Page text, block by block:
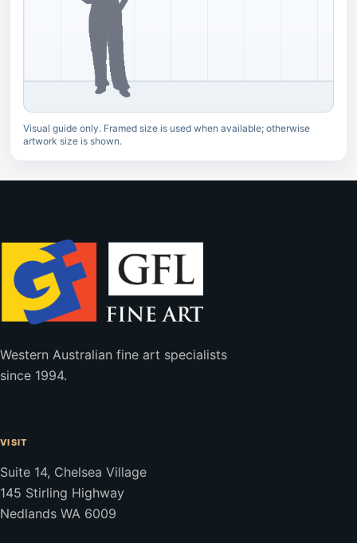
Visual guide only. Framed size is used when available; otherwise
artwork size is shown.
Western Australian fine art specialists
since 1994.
VISIT
Suite 14, Chelsea Village
145 Stirling Highway
Nedlands WA 6009